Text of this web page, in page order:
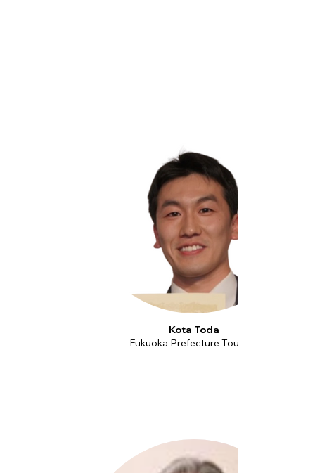
Kota Toda
Fukuoka Prefecture Tourism